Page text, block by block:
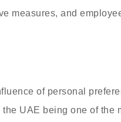
measures, and
of personal
UAE being one of the